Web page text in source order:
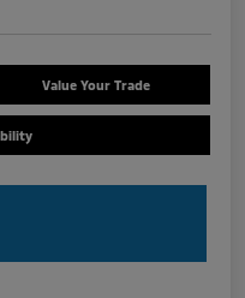
Value Your Trade